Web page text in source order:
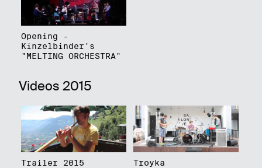
Opening -
Kinzelbinder's
"MELTING ORCHESTRA"
Videos 2015
Trailer 2015 Troyka